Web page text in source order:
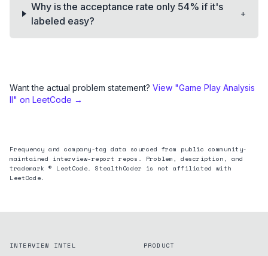
Why is the acceptance rate only 54% if it's
labeled easy?
+
Want the actual problem statement? View "Game Play Analysis
II" on LeetCode →
Frequency and company-tag data sourced from public community-
maintained interview-report repos. Problem, description, and
trademark © LeetCode. StealthCoder is not affiliated with
LeetCode.
INTERVIEW INTEL PRODUCT